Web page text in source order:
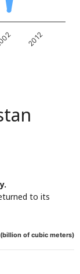
2012
to its
of cubic meters)